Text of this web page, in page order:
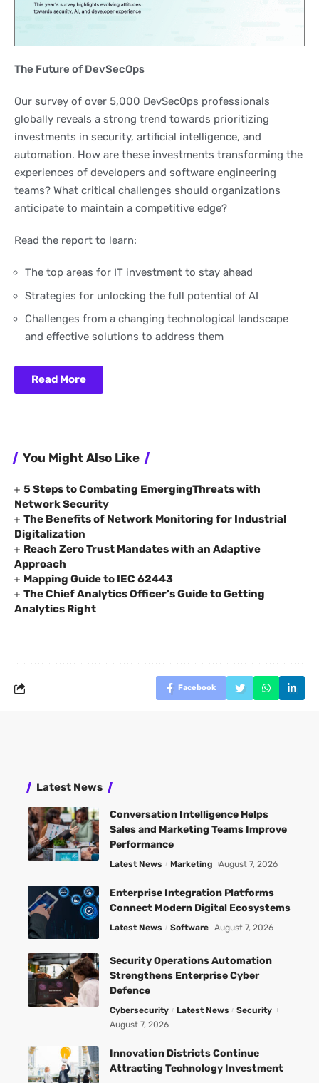
The Future of DevSecOps
Our survey of over 5,000 DevSecOps professionals
globally reveals a strong trend towards prioritizing
investments in security, artificial intelligence, and
automation. How are these investments transforming the
experiences of developers and software engineering
teams? What critical challenges should organizations
anticipate to maintain a competitive edge?
Read the report to learn:
The top areas for IT investment to stay ahead
Strategies for unlocking the full potential of AI
Challenges from a changing technological landscape
and effective solutions to address them
Read More
You Might Also Like
5 Steps to Combating EmergingThreats with
Network Security
The Benefits of Network Monitoring for Industrial
Digitalization
Reach Zero Trust Mandates with an Adaptive
Approach
Mapping Guide to IEC 62443
The Chief Analytics Officer’s Guide to Getting
Analytics Right
Facebook
Latest News
Conversation Intelligence Helps
Sales and Marketing Teams Improve
Performance
Latest News Marketing August 7, 2026
Enterprise Integration Platforms
Connect Modern Digital Ecosystems
Latest News Software August 7, 2026
Security Operations Automation
Strengthens Enterprise Cyber
Defence
Cybersecurity Latest News
Security
August 7, 2026
Innovation Districts Continue
Attracting Technology Investment